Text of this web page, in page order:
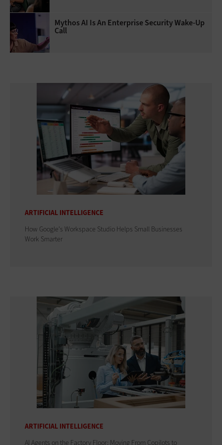
Mythos AI Is An Enterprise Security Wake-Up
Call
ARTIFICIAL INTELLIGENCE
How Google's Workspace Studio Helps Small Businesses
Work Smarter
ARTIFICIAL INTELLIGENCE
AI Agents on the Factory Floor: Moving From Copilots to